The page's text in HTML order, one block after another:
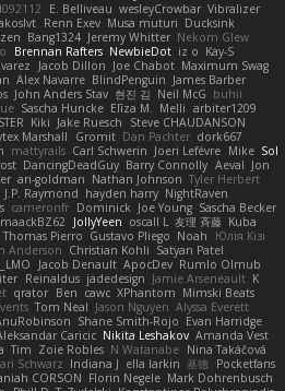
E. Belliveau wesleyCrowbar Vibralizer
Renn Exev Musa muturi Ducksink
Bang1324 Jeremy Whitter Nekom Glew
Brennan Rafters NewbieDot iz o Kay-S
Jacob Dillon Joe Chabot Maximum Swag
Alex Navarre BlindPenguin James Barber
John Anders Stav 현진 김 Neil McG buhii
Sascha Huncke Elīza M. Melli arbiter1209
Kiki Jake Ruesch
Steve CHAUDANSON
Marshall Gromit Dan Pachter dork667
mattyrails Carl Schwerin Joeri Lefévre Mike Sol
DancingDeadGuy Barry Connolly Aeval Jon
ari-goldman Nathan Johnson Tyler Herbert
J.P. Raymond hayden harry NightRaven
cameronfr Dominick Joe Young Sascha Becker
JollyYeen oscall L 友理 斉藤 Kuba
Thomas Pierro Gustavo Pliego Noah
Юлія Кізі
Anderson Christian Kohli Satyan Patel
Jacob Denault ApocDev Rumlo Olmub
Reinaldus jadedesign Jamie Arseneault K
qrator Ben cawc XPhantom Mimski Beats
Tom Neal Jason Nguyen Alyssa Everett
Shane Smith-Rojo Evan Harridge
Caricic Nikita Leshakov Amanda Vest
Tim Zoie Robles N Watanabe Nina Takáčová
Schwarz Indiana J ella larkin 基德 Pocketfans
CORSON Florin Negele Mark Dohrenbusch